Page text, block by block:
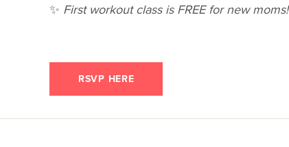
✨ First workout class is FREE for new moms!
RSVP HERE